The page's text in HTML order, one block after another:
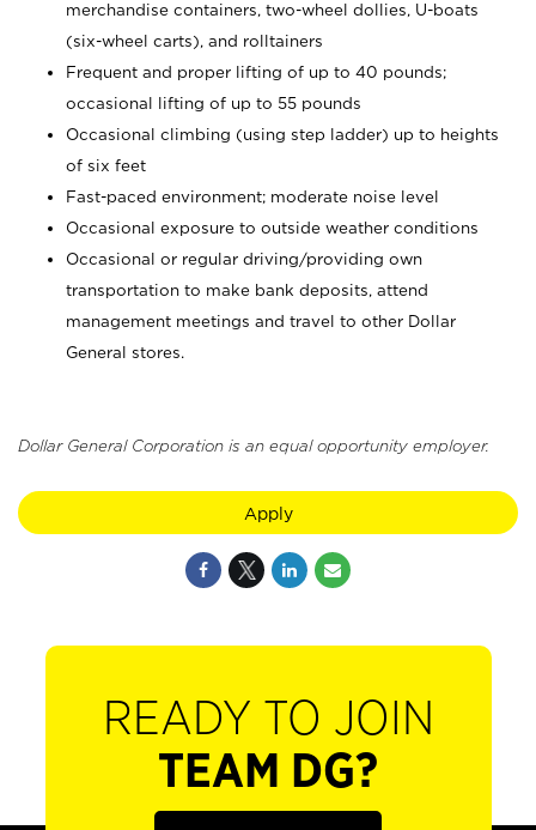
merchandise containers, two-wheel dollies, U-boats
(six-wheel carts), and rolltainers
Frequent and proper lifting of up to 40 pounds;
occasional lifting of up to 55 pounds
Occasional climbing (using step ladder) up to heights
of six feet
Fast-paced environment; moderate noise level
Occasional exposure to outside weather conditions
Occasional or regular driving/providing own
transportation to make bank deposits, attend
management meetings and travel to other Dollar
General stores.
Dollar General Corporation is an equal opportunity employer.
Apply
READY TO JOIN
TEAM DG?